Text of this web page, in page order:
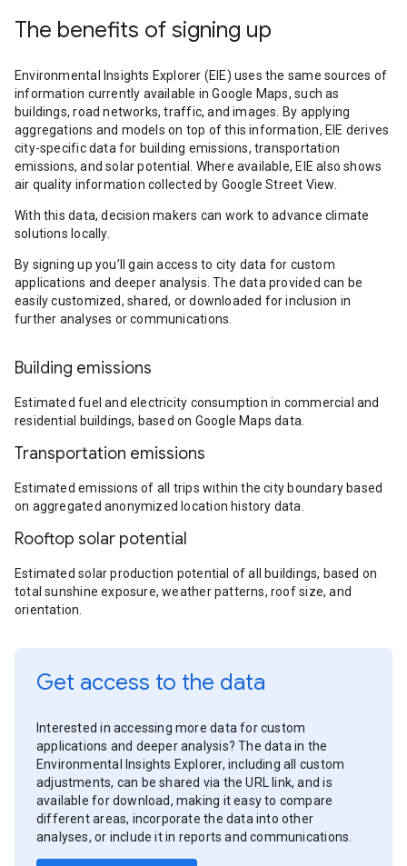
The benefits of signing up
Environmental Insights Explorer (EIE) uses the same sources of
information currently available in Google Maps, such as
buildings, road networks, traffic, and images. By applying
aggregations and models on top of this information, EIE derives
city-specific data for building emissions, transportation
emissions, and solar potential. Where available, EIE also shows
air quality information collected by Google Street View.
With this data, decision makers can work to advance climate
solutions locally.
By signing up you’ll gain access to city data for custom
applications and deeper analysis. The data provided can be
easily customized, shared, or downloaded for inclusion in
further analyses or communications.
Building emissions
Estimated fuel and electricity consumption in commercial and
residential buildings, based on Google Maps data.
Transportation emissions
Estimated emissions of all trips within the city boundary based
on aggregated anonymized location history data.
Rooftop solar potential
Estimated solar production potential of all buildings, based on
total sunshine exposure, weather patterns, roof size, and
orientation.
Get access to the data
Interested in accessing more data for custom
applications and deeper analysis? The data in the
Environmental Insights Explorer, including all custom
adjustments, can be shared via the URL link, and is
available for download, making it easy to compare
different areas, incorporate the data into other
analyses, or include it in reports and communications.